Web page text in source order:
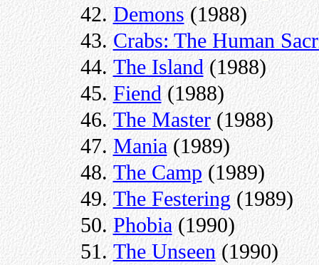
Demons(1988)
Crabs: The Human
The Island(1988)
Fiend (1988)
The Master(1988)
Mania(1989)
The Camp(1989)
The Festering(1989)
Phobia(1990)
The Unseen(1990)